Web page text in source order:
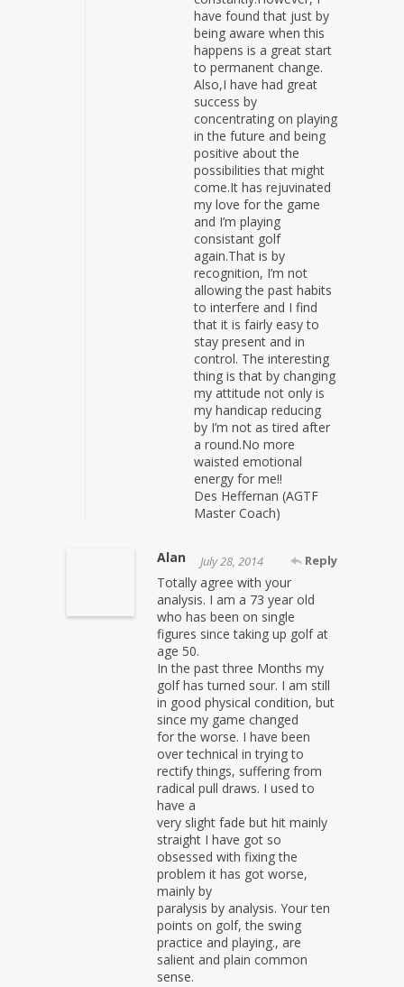
have found that just by
being aware when this
happens is a great start
to permanent change.
Also,I have had great
success by
concentrating on playing
in the future and being
positive about the
possibilities that might
come.It has rejuvinated
my love for the game
and I’m playing
consistant golf
again.That is by
recognition, I’m not
allowing the past habits
to interfere and I find
that it is fairly easy to
stay present and in
control. The interesting
thing is that by changing
my attitude not only is
my handicap reducing
by I’m not as tired after
a round.No more
waisted emotional
energy for me!!
Des Heffernan (AGTF
Master Coach)
Alan Reply
July 28, 2014
Totally agree with your
analysis. I am a 73 year old
who has been on single
figures since taking up golf at
age 50.
In the past three Months my
golf has turned sour. I am still
in good physical condition, but
since my game changed
for the worse. I have been
over technical in trying to
rectify things, suffering from
radical pull draws. I used to
have a
very slight fade but hit mainly
straight I have got so
obsessed with fixing the
problem it has got worse,
mainly by
paralysis by analysis. Your ten
points on golf, the swing
practice and playing., are
salient and plain common
sense.